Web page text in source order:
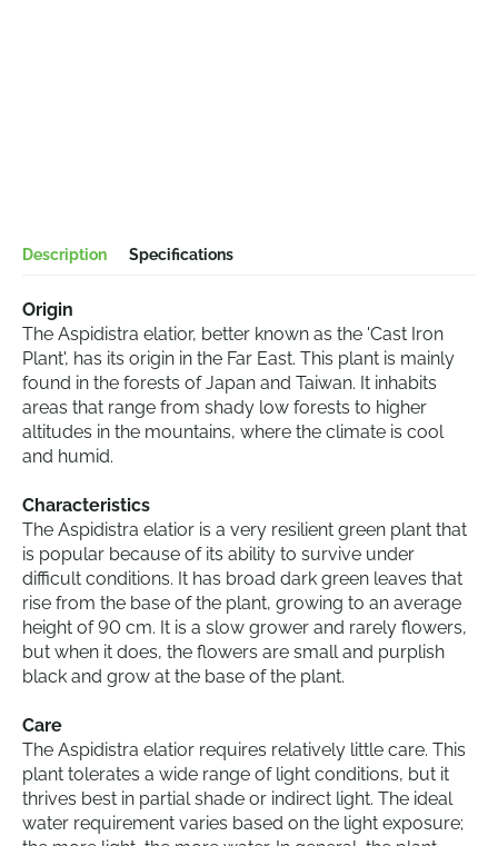
Description Specifications
Origin
The Aspidistra elatior, better known as the 'Cast Iron
Plant', has its origin in the Far East. This plant is mainly
found in the forests of Japan and Taiwan. It inhabits
areas that range from shady low forests to higher
altitudes in the mountains, where the climate is cool
and humid.
Characteristics
The Aspidistra elatior is a very resilient green plant that
is popular because of its ability to survive under
difficult conditions. It has broad dark green leaves that
rise from the base of the plant, growing to an average
height of 90 cm. It is a slow grower and rarely flowers,
but when it does, the flowers are small and purplish
black and grow at the base of the plant.
Care
The Aspidistra elatior requires relatively little care. This
plant tolerates a wide range of light conditions, but it
thrives best in partial shade or indirect light. The ideal
water requirement varies based on the light exposure;